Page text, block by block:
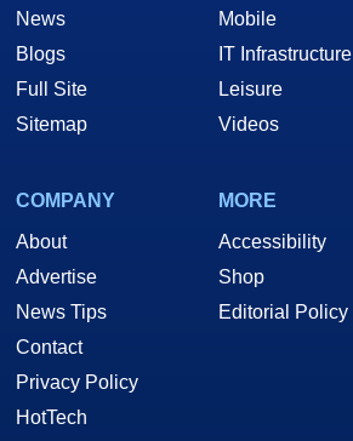
News
Blogs
Full Site
Sitemap
Mobile
IT Infrastructure
Leisure
Videos
COMPANY
About
Advertise
News Tips
Contact
Privacy Policy
HotTech
MORE
Accessibility
Shop
Editorial Policy